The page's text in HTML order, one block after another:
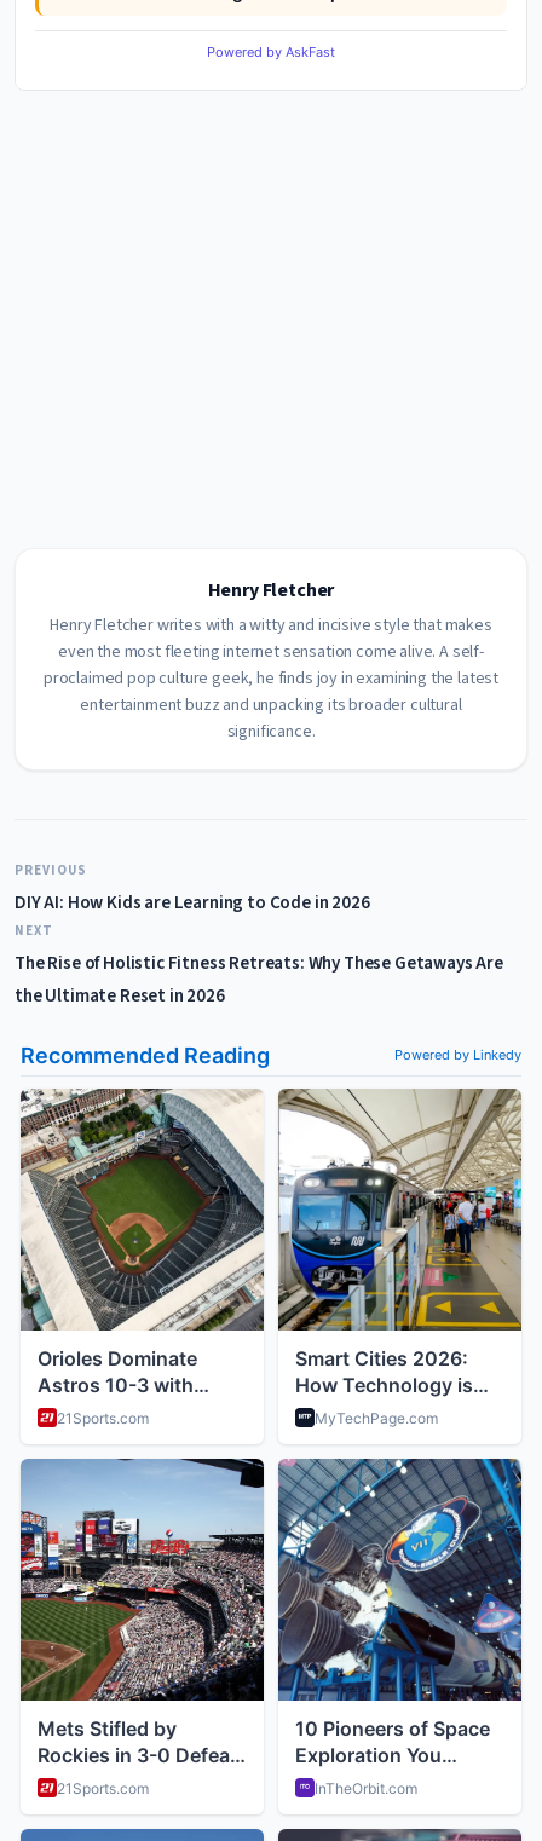
Henry Fletcher
Henry Fletcher writes with a witty and incisive style that makes
even the most fleeting internet sensation come alive. A self-
proclaimed pop culture geek, he finds joy in examining the latest
entertainment buzz and unpacking its broader cultural
significance.
PREVIOUS
DIY AI: How Kids are Learning to Code in 2026
NEXT
The Rise of Holistic Fitness Retreats: Why These Getaways Are
the Ultimate Reset in 2026